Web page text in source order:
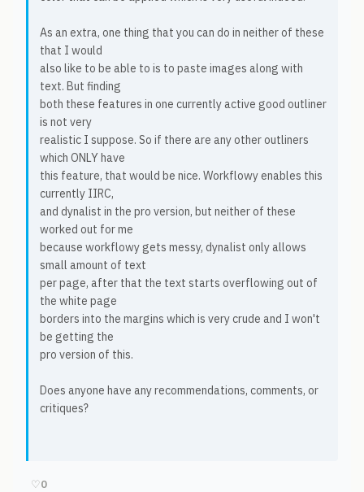
As an extra, one thing that you can do in neither of these
that I would
also like to be able to is to paste images along with
text. But finding
both these features in one currently active good outliner
is not very
realistic I suppose. So if there are any other outliners
which ONLY have
this feature, that would be nice. Workflowy enables this
currently IIRC,
and dynalist in the pro version, but neither of these
worked out for me
because workflowy gets messy, dynalist only allows
small amount of text
per page, after that the text starts overflowing out of
the white page
borders into the margins which is very crude and I won't
be getting the
pro version of this.
Does anyone have any recommendations, comments, or
critiques?
♡0